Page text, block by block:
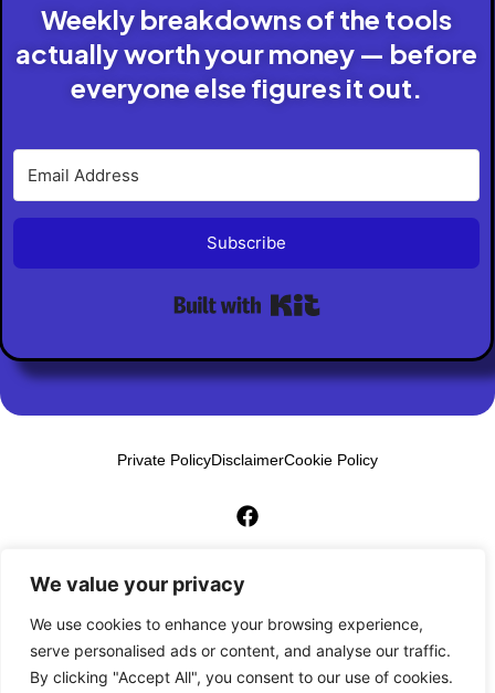
We value your privacy
We use cookies to enhance your browsing experience,
serve personalised ads or content, and analyse our traffic.
By clicking "Accept All", you consent to our use of cookies.
Weekly breakdowns of the tools
actually worth your money — before
everyone else figures it out.
Subscribe
Private PolicyDisclaimerCookie Policy
© 2026 AI Biz Builder Pro. All Rights Reserved